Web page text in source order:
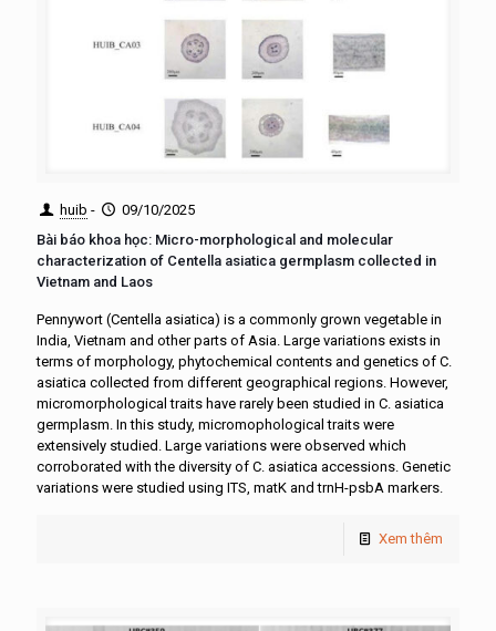
huib -
09/10/2025
Bài báo khoa học: Micro-morphological and molecular
characterization of Centella asiatica germplasm collected in
Vietnam and Laos
Pennywort (Centella asiatica) is a commonly grown vegetable in
India, Vietnam and other parts of Asia. Large variations exists in
terms of morphology, phytochemical contents and genetics of C.
asiatica collected from different geographical regions. However,
micromorphological traits have rarely been studied in C. asiatica
germplasm. In this study, micromophological traits were
extensively studied. Large variations were observed which
corroborated with the diversity of C. asiatica accessions. Genetic
variations were studied using ITS, matK and trnH-psbA markers.
Xem thêm